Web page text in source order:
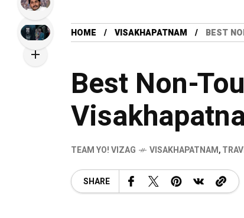
HOME VISAKHAPATNAM BEST
Best Non-
TEAM YO! VIZAG VISAKHAPATNAM,
SHARE